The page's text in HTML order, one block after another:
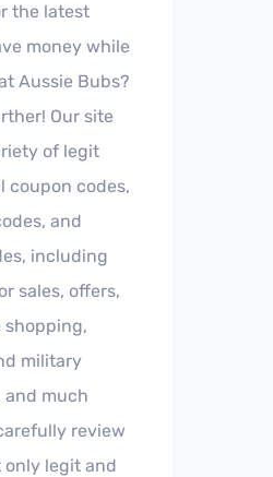
the latest
money while
Aussie Bubs?
Our site
of legit
coupon codes,
and
including
sales, offers,
shopping,
military
and much
review
only legit and